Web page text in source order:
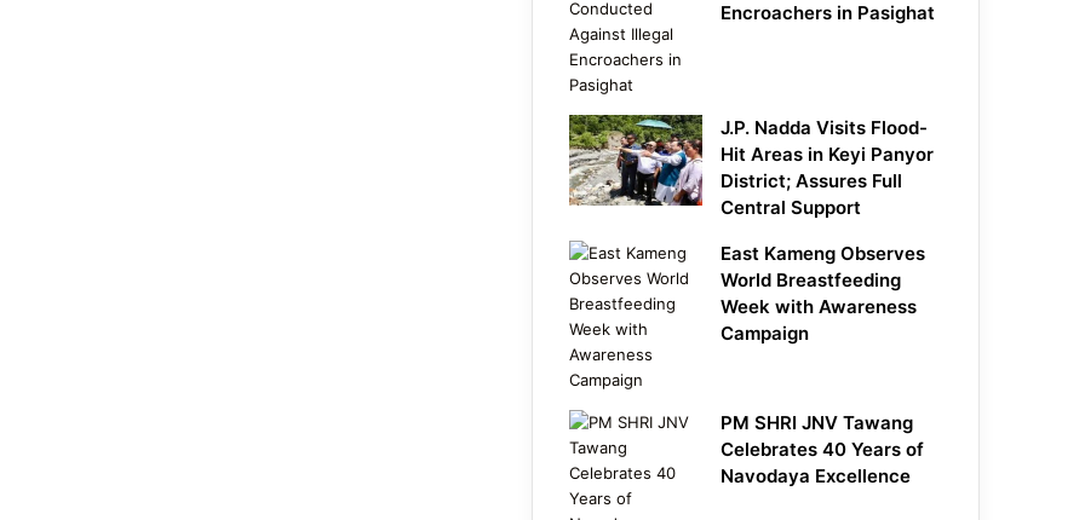
Encroachers in Pasighat
J.P. Nadda Visits Flood-
Hit Areas in Keyi Panyor
District; Assures Full
Central Support
East Kameng Observes
World Breastfeeding
Week with Awareness
Campaign
PM SHRI JNV Tawang
Celebrates 40 Years of
Navodaya Excellence